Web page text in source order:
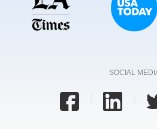
SOCIAL